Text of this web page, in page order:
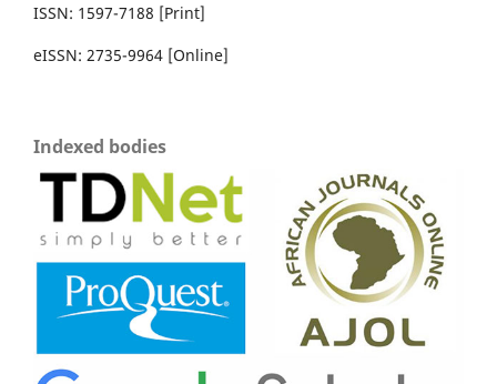
ISSN: 1597-7188 [Print]
eISSN: 2735-9964 [Online]
Indexed bodies